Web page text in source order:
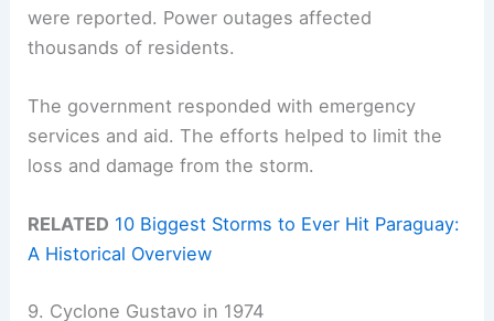
were reported. Power outages affected
thousands of residents.
The government responded with emergency
services and aid. The efforts helped to limit the
loss and damage from the storm.
RELATED 10 Biggest Storms to Ever Hit Paraguay:
A Historical Overview
9. Cyclone Gustavo in 1974